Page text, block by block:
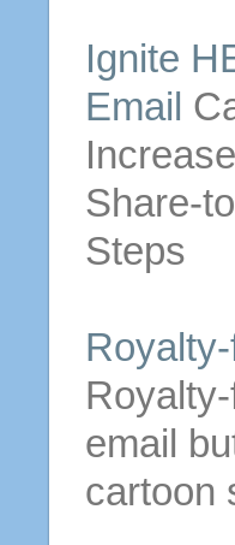
Ignite
Email
Increase
Share-
Steps
email
cartoon